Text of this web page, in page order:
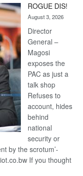
ROGUE DIS!
August 3, 2026
Director
General –
Magosi
exposes the
PAC as just a
talk shop
Refuses to
account, hides
behind
national
security or
by the scrotum’-
If you thought